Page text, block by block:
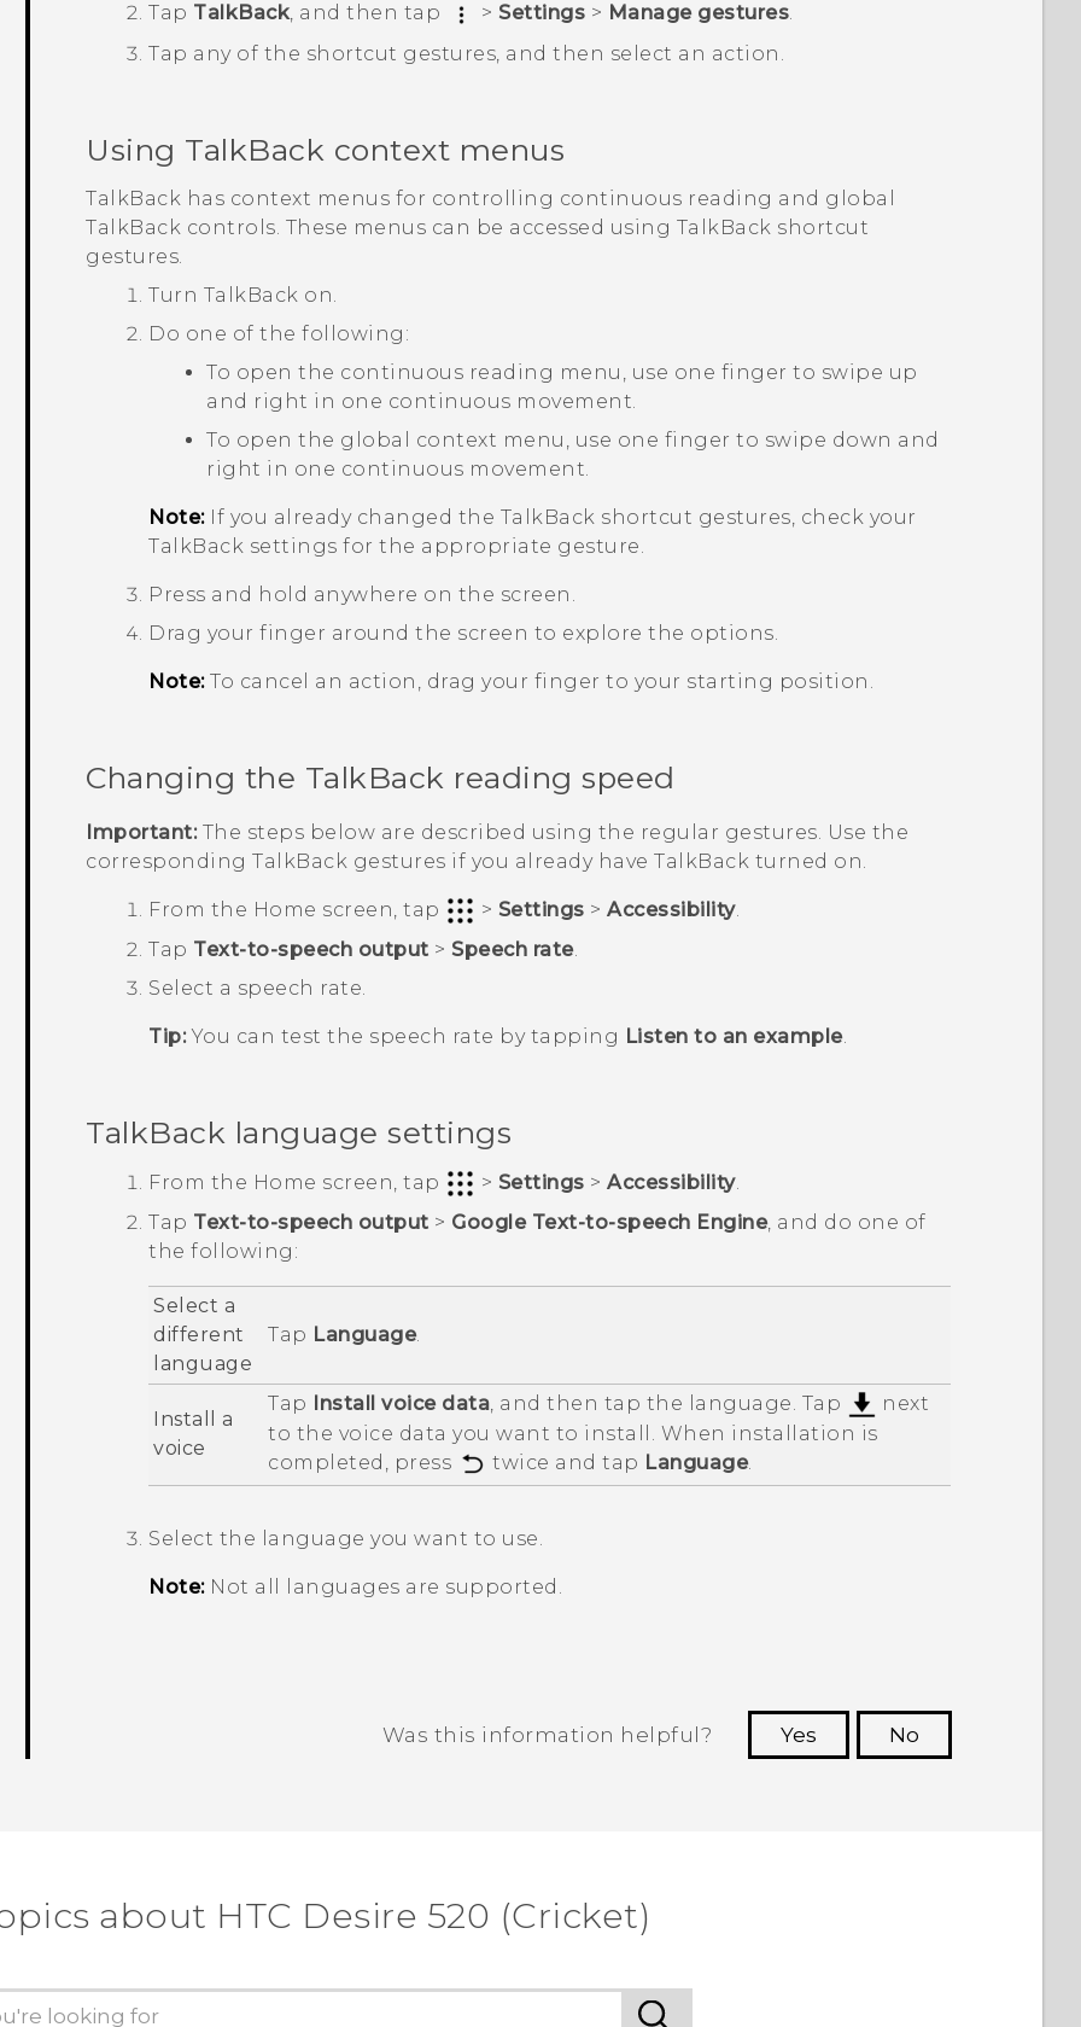
Tap TalkBack, and then tap > Settings > Manage gestures.
Tap any of the shortcut gestures, and then select an action.
Using TalkBack context menus
TalkBack has context menus for controlling continuous reading and global
TalkBack controls. These menus can be accessed using TalkBack shortcut
gestures.
Turn TalkBack on.
Do one of the following:
To open the continuous reading menu, use one finger to swipe up
and right in one continuous movement.
To open the global context menu, use one finger to swipe down and
right in one continuous movement.
Note:If you already changed the TalkBack shortcut gestures, check your
TalkBack settings for the appropriate gesture.
Press and hold anywhere on the screen.
Drag your finger around the screen to explore the options.
Note:To cancel an action, drag your finger to your starting position.
Changing the TalkBack reading speed
Important:The steps below are described using the regular gestures. Use the
correspondingTalkBack gestures if you already haveTalkBack turned on.
From the Home screen, tap > Settings >Accessibility.
Tap Text-to-speech output > Speech rate.
Select a speech rate.
Tip:You can test the speech rate by tapping Listen to an example.
TalkBack language settings
From the Home screen, tap > Settings >Accessibility.
Tap Text-to-speech output > Google Text-to-speech Engine, and do one of
the following:
Select a
different
language
Tap Language.
Install a
voice
Tap Install voice data , and then tap the language. Tap
next
to the voice data you want to install. When installation is
completed, press
twice and tap Language.
Select the language you want to use.
Note:Not all languages are supported.
Was this information helpful? Yes
No
about HTC Desire 520 (Cricket)